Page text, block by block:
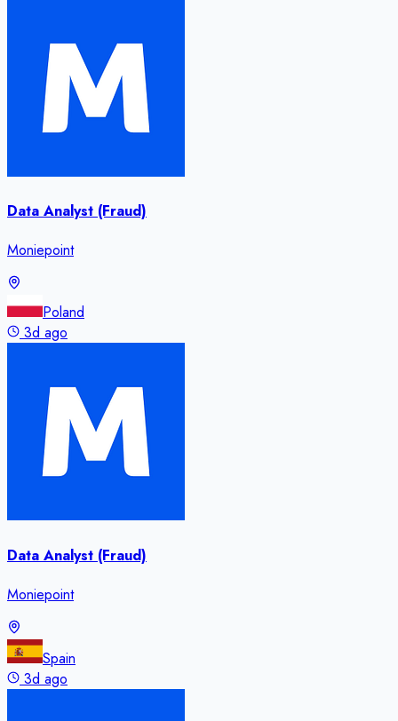
Data Analyst (Fraud)
Moniepoint
Poland
3d ago
Data Analyst (Fraud)
Moniepoint
Spain
3d ago